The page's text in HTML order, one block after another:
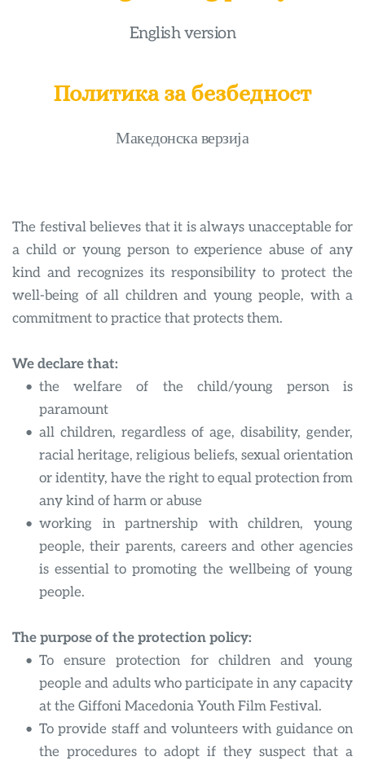
English version
Политика за безбедност
Македонска верзија
The festival believes that it is always unacceptable for
a child or young person to experience abuse of any
kind and recognizes its responsibility to protect the
well-being of all children and young people, with a
commitment to practice that protects them.
We declare that:
the welfare of the child/young person is
paramount
all children, regardless of age, disability, gender,
racial heritage, religious beliefs, sexual orientation
or identity, have the right to equal protection from
any kind of harm or abuse
working in partnership with children, young
people, their parents, careers and other agencies
is essential to promoting the wellbeing of young
people.
The purpose of the protection policy:
To ensure protection for children and young
people and adults who participate in any capacity
at the Giffoni Macedonia Youth Film Festival.
To provide staff and volunteers with guidance on
the procedures to adopt if they suspect that a